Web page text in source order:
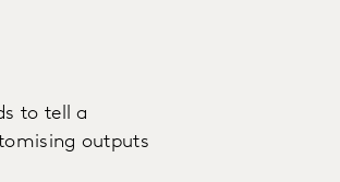
to tell a
outputs